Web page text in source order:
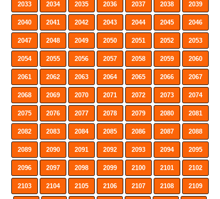
2033 2034 2035 2036 2037 2038 2039
2040 2041 2042 2043 2044 2045 2046
2047 2048 2049 2050 2051 2052 2053
2054 2055 2056 2057 2058 2059 2060
2061 2062 2063 2064 2065 2066 2067
2068 2069 2070 2071 2072 2073 2074
2075 2076 2077 2078 2079 2080 2081
2082 2083 2084 2085 2086 2087 2088
2089 2090 2091 2092 2093 2094 2095
2096 2097 2098 2099 2100 2101 2102
2103 2104 2105 2106 2107 2108 2109